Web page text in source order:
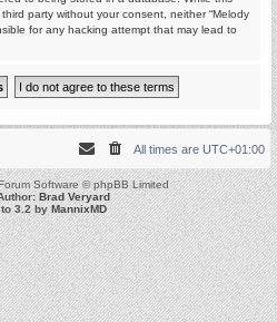
party without your consent, neither “Melody
for any hacking attempt that may lead to
All times are UTC+01:00
Software © phpBB Limited
Brad Veryard
to 3.2 byMannixMD